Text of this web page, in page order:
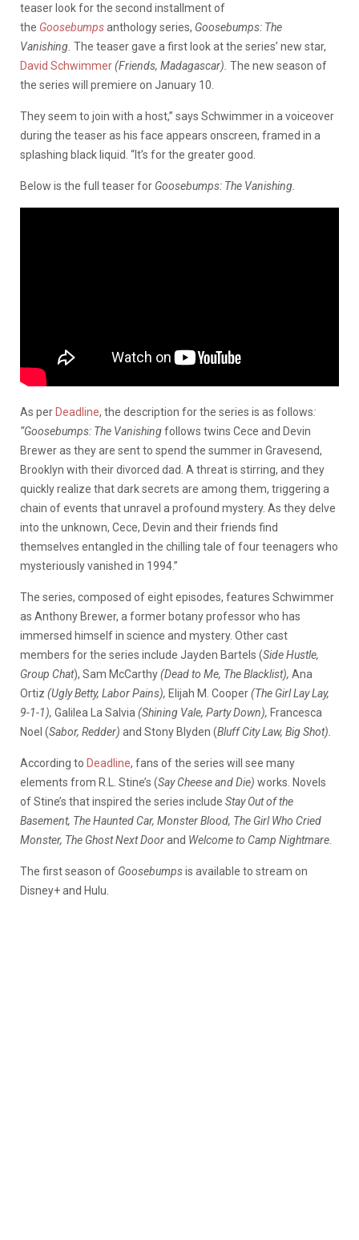
teaser look for the second installment of
the Goosebumpsanthology series, Goosebumps: The
Vanishing. The teaser gave a first look at the series’ new star,
David Schwimmer(Friends, Madagascar). The new season of
the series will premiere on January 10.
They seem to join with a host,” says Schwimmer in a voiceover
during the teaser as his face appears onscreen, framed in a
splashing black liquid. “It’s for the greater good.
Below is the full teaser for Goosebumps: The Vanishing.
As per Deadline, the description for the series is as follows:
“Goosebumps: The Vanishingfollows twins Cece and Devin
Brewer as they are sent to spend the summer in Gravesend,
Brooklyn with their divorced dad. A threat is stirring, and they
quickly realize that dark secrets are among them, triggering a
chain of events that unravel a profound mystery. As they delve
into the unknown, Cece, Devin and their friends find
themselves entangled in the chilling tale of four teenagers who
mysteriously vanished in 1994.”
The series, composed of eight episodes, features Schwimmer
as Anthony Brewer, a former botany professor who has
immersed himself in science and mystery. Other cast
members for the series include Jayden Bartels (Side Hustle,
Group Chat), Sam McCarthy(Dead to Me, The Blacklist), Ana
Ortiz (Ugly Betty, Labor Pains), Elijah M. Cooper(The Girl Lay Lay,
9-1-1), Galilea La Salvia (Shining Vale, Party Down), Francesca
Noel (Sabor, Redder) and Stony Blyden (Bluff City Law, Big Shot).
According to Deadline, fans of the series will see many
elements from R.L. Stine’s (Say Cheese and Die) works. Novels
of Stine’s that inspired the series include Stay Out of the
Basement, The Haunted Car, Monster Blood, The Girl Who Cried
Monster, The Ghost Next Doorand Welcome to Camp Nightmare.
The first season of Goosebumpsis available to stream on
Disney+ and Hulu.